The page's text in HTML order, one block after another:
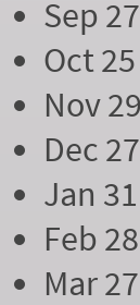
Sep 27
Oct 25
Nov 29
Dec 27
Jan 31
Feb 28
Mar 27